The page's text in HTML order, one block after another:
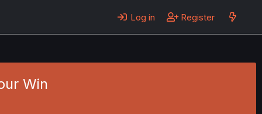
Log in Register
Win